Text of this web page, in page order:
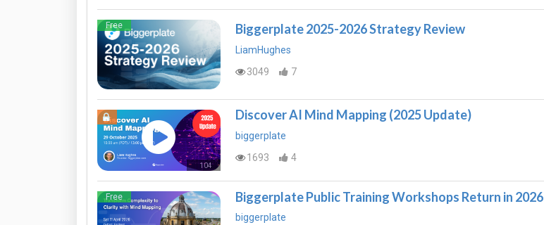
Free Biggerplate 2025-2026 Strategy Review
LiamHughes
3049
7
104
Discover AI Mind Mapping (2025 Update)
biggerplate
1693
4
Free Biggerplate Public Training Workshops Return in 2026
biggerplate